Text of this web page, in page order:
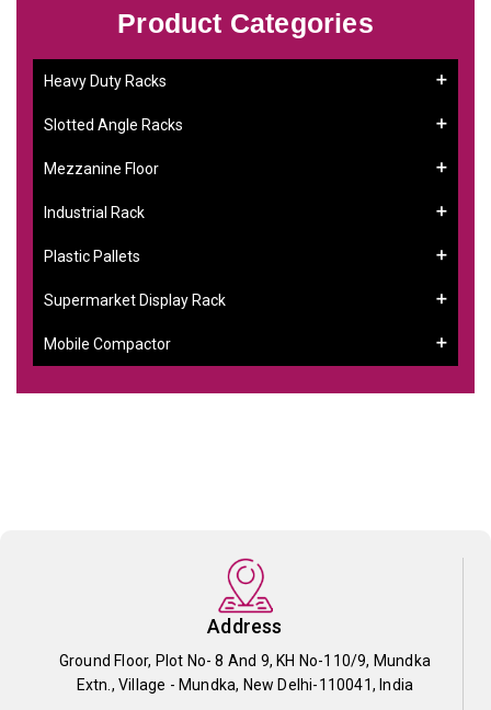
Product Categories
Heavy Duty Racks
Slotted Angle Racks
Mezzanine Floor
Industrial Rack
Plastic Pallets
Supermarket Display Rack
Mobile Compactor
Address
Ground Floor, Plot No- 8 And 9, KH No-110/9, Mundka
Extn., Village - Mundka, New Delhi-110041, India